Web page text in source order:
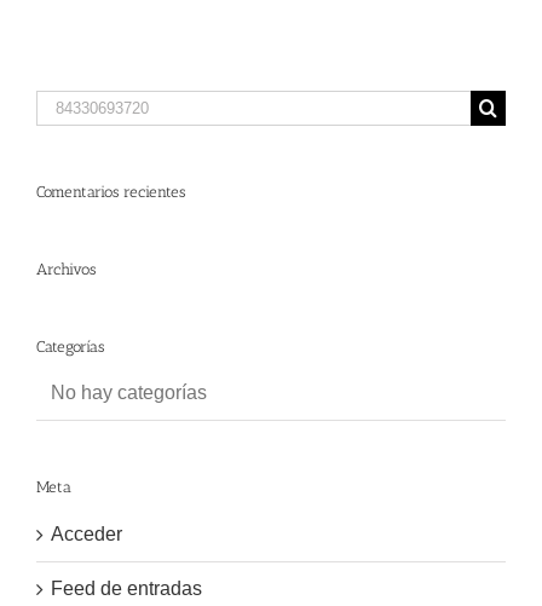
Search
for:
Comentarios recientes
Archivos
Categorías
No hay categorías
Meta
Acceder
Feed de entradas